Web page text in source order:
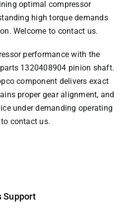
optimal compressor
high torque demands
Welcome to contact us.
performance with the
1320408904 pinion shaft.
component delivers exact
proper gear alignment, and
under demanding operating
contact us.
Support